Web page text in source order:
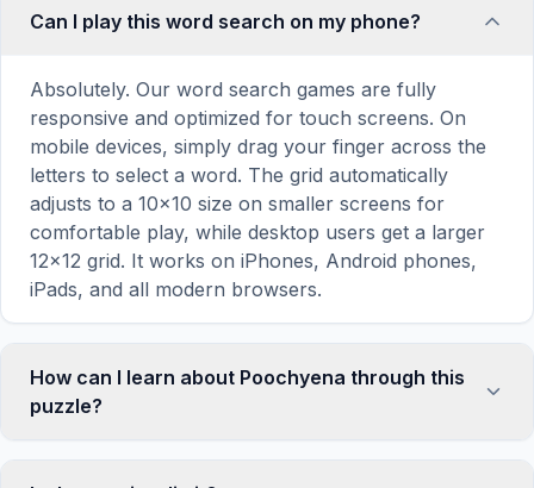
Can I play this word search on my phone?
Absolutely. Our word search games are fully
responsive and optimized for touch screens. On
mobile devices, simply drag your finger across the
letters to select a word. The grid automatically
adjusts to a 10×10 size on smaller screens for
comfortable play, while desktop users get a larger
12×12 grid. It works on iPhones, Android phones,
iPads, and all modern browsers.
How can I learn about Poochyena through this
puzzle?
that reinforces vocabulary and improves topic